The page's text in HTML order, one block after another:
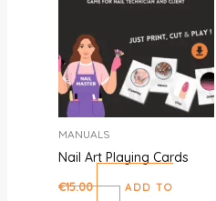
MANUALS
Nail Art Playing Cards
€15.00
ADD TO